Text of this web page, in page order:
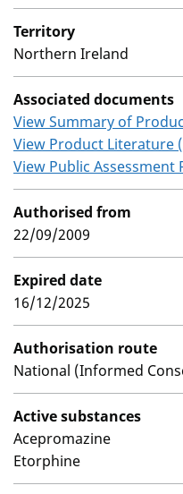
Territory
Northern Ireland
Associated documents
View Summary of
View Product Literature
View Public Assessment
Authorised from
22/09/2009
Expired date
16/12/2025
Authorisation route
National (Informed
Active substances
Acepromazine
Etorphine